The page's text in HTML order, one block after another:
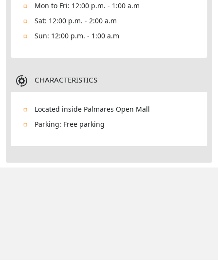
Mon to Fri: 12:00 p.m. - 1:00 a.m
Sat: 12:00 p.m. - 2:00 a.m
Sun: 12:00 p.m. - 1:00 a.m
CHARACTERISTICS
Located inside Palmares Open Mall
Parking: Free parking